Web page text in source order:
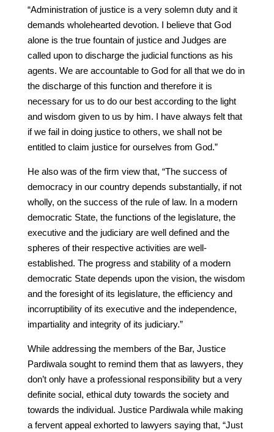
“Administration of justice is a very solemn duty and it
demands wholehearted devotion. I believe that God
alone is the true fountain of justice and Judges are
called upon to discharge the judicial functions as his
agents. We are accountable to God for all that we do in
the discharge of this function and therefore it is
necessary for us to do our best according to the light
and wisdom given to us by him. I have always felt that
if we fail in doing justice to others, we shall not be
entitled to claim justice for ourselves from God.”
He also was of the firm view that, “The success of
democracy in our country depends substantially, if not
wholly, on the success of the rule of law. In a modern
democratic State, the functions of the legislature, the
executive and the judiciary are well defined and the
spheres of their respective activities are well-
established. The progress and stability of a modern
democratic State depends upon the vision, the wisdom
and the foresight of its legislature, the efficiency and
incorruptibility of its executive and the independence,
impartiality and integrity of its judiciary.”
While addressing the members of the Bar, Justice
Pardiwala sought to remind them that as lawyers, they
don’t only have a professional responsibility but a very
definite social, ethical duty towards the society and
towards the individual. Justice Pardiwala while making
a fervent appeal exhorted to lawyers saying that, “Just